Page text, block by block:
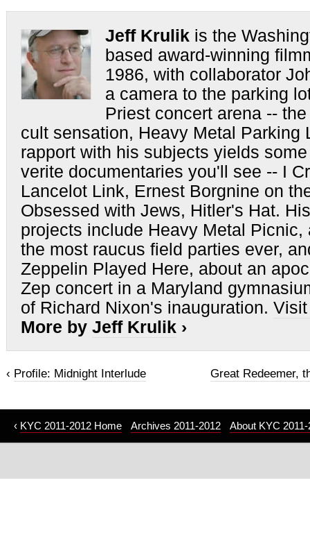
Jeff Krulik is the
based award-winning
1986, with collaborator
a camera to the parking
Priest concert arena --
cult sensation, Heavy Metal Parking
rapport with his subjects yields
verite documentaries you'll see -- I
Lancelot Link, Ernest Borgnine on
Obsessed with Jews, Hitler's Hat.
projects include Heavy Metal Picnic,
the most raucus field parties ever,
Zeppelin Played Here, about an
Zep concert in a Maryland
of Richard Nixon's inauguration.
More by Jeff Krulik ›
‹ Profile: Midnight Interlude Great Redeemer,
‹ KYC 2011-2012 Home Archives 2011-2012 About KYC 2011-